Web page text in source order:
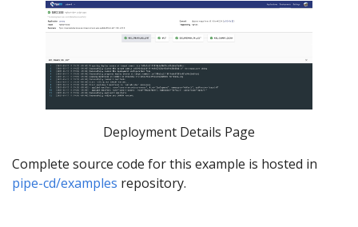
Deployment Details Page
Complete source code for this example is hosted in
pipe-cd/examples repository.